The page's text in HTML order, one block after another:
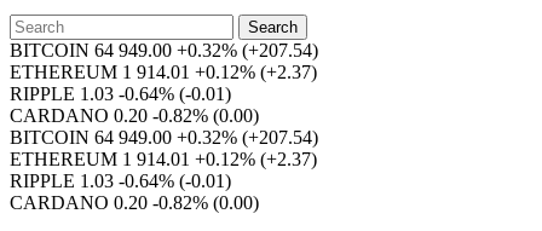
Search
BITCOIN 64 949.00 +0.32% (+207.54)
ETHEREUM 1 914.01 +0.12% (+2.37)
RIPPLE 1.03 -0.64% (-0.01)
CARDANO 0.20 -0.82% (0.00)
BITCOIN 64 949.00 +0.32% (+207.54)
ETHEREUM 1 914.01 +0.12% (+2.37)
RIPPLE 1.03 -0.64% (-0.01)
CARDANO 0.20 -0.82% (0.00)